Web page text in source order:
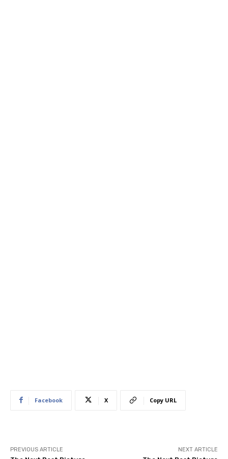
Facebook X Copy URL
PREVIOUS ARTICLE NEXT ARTICLE